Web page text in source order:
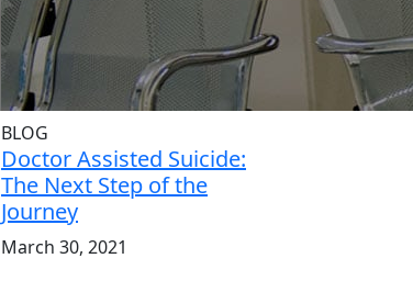
BLOG
Doctor Assisted Suicide:
The Next Step of the
Journey
March 30, 2021